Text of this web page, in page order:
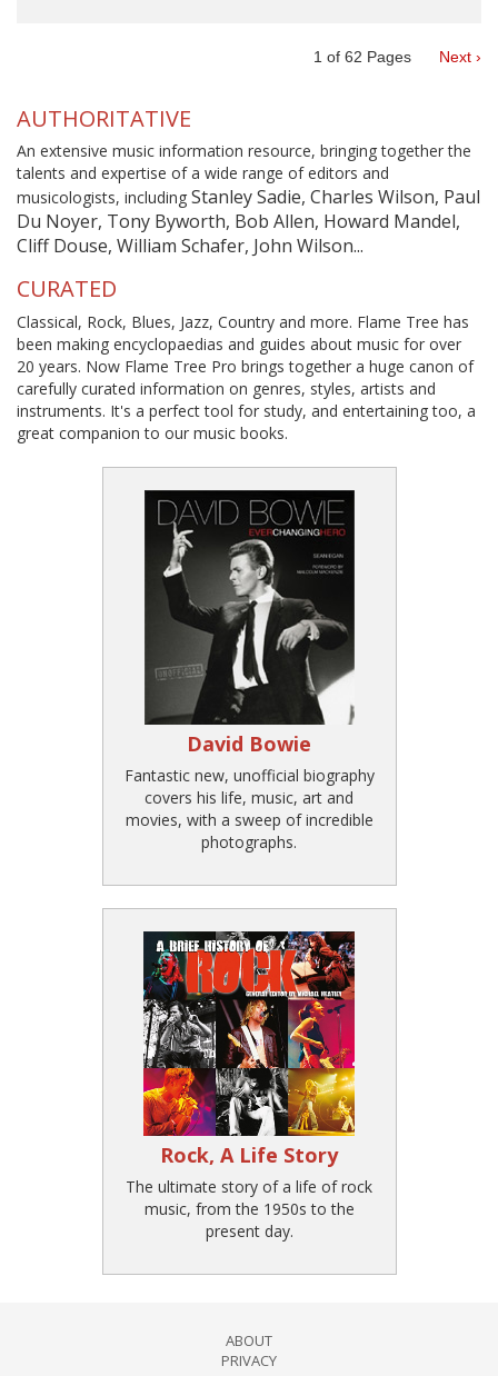
1 of 62 Pages Next ›
AUTHORITATIVE
An extensive music information resource, bringing together the
talents and expertise of a wide range of editors and
musicologists, including Stanley Sadie, Charles Wilson, Paul
Du Noyer, Tony Byworth, Bob Allen, Howard Mandel,
Cliff Douse, William Schafer, John Wilson...
CURATED
Classical, Rock, Blues, Jazz, Country and more. Flame Tree has
been making encyclopaedias and guides about music for over
20 years. Now Flame Tree Pro brings together a huge canon of
carefully curated information on genres, styles, artists and
instruments. It's a perfect tool for study, and entertaining too, a
great companion to our music books.
David Bowie
Fantastic new, unofficial biography
covers his life, music, art and
movies, with a sweep of incredible
photographs.
Rock, A Life Story
The ultimate story of a life of rock
music, from the 1950s to the
present day.
ABOUT
PRIVACY